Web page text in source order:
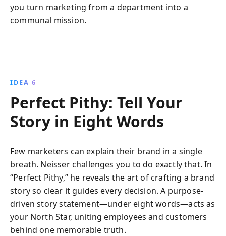
you turn marketing from a department into a
communal mission.
IDEA 6
Perfect Pithy: Tell Your
Story in Eight Words
Few marketers can explain their brand in a single
breath. Neisser challenges you to do exactly that. In
“Perfect Pithy,” he reveals the art of crafting a brand
story so clear it guides every decision. A purpose-
driven story statement—under eight words—acts as
your North Star, uniting employees and customers
behind one memorable truth.